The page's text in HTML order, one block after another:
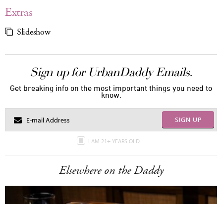
Extras
Slideshow
Sign up for UrbanDaddy Emails.
Get breaking info on the most important things you need to
know.
SIGN UP
I AM 21+ YEARS OLD
Elsewhere on the Daddy